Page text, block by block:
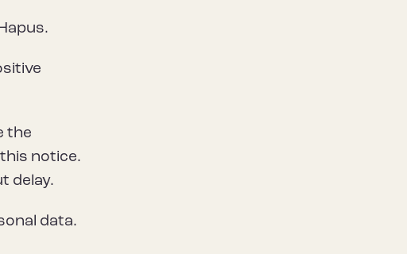
the
notice.
delay.
data.